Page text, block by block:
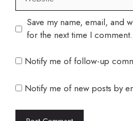
Save my name, email, and
for the next time I comment.
Notify me of follow-up
Notify me of new posts by